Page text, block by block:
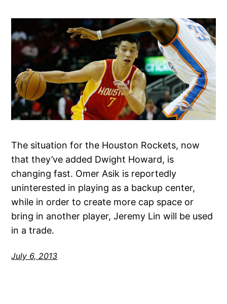
The situation for the Houston Rockets, now
that they’ve added Dwight Howard, is
changing fast. Omer Asik is reportedly
uninterested in playing as a backup center,
while in order to create more cap space or
bring in another player, Jeremy Lin will be used
in a trade.
July 6, 2013